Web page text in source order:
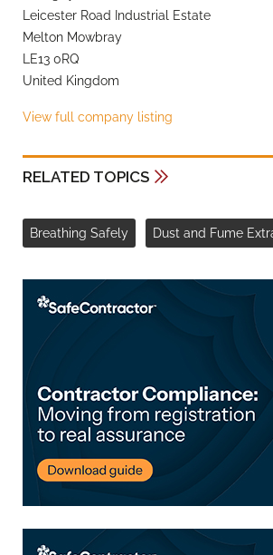
Leicester Road Industrial Estate
Melton Mowbray
LE13 0RQ
United Kingdom
View full company listing
RELATED TOPICS
Breathing Safely Dust and Fume